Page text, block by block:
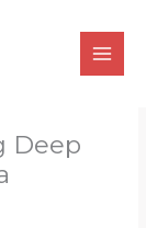
Deep